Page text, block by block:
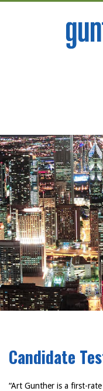
Candidate
“Art Gunther is a first-